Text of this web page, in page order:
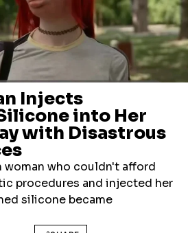
Injects
into Her
with Disastrous
who couldn't afford
procedures and injected her
silicone became